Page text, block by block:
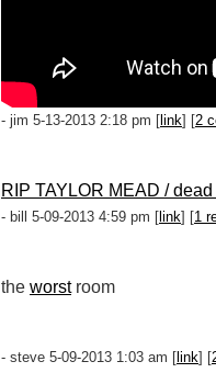
- jim 5-13-2013 2:18 pm [ link] [2
RIP TAYLOR MEAD /
- bill 5-09-2013 4:59 pm [ link] [1
the worstroom
- steve 5-09-2013 1:03 am [ link] [